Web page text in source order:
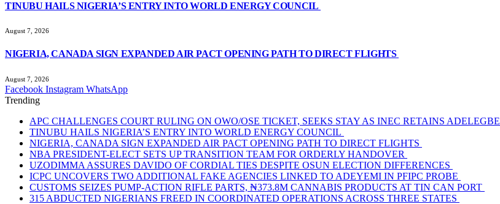
TINUBU HAILS NIGERIA’S ENTRY INTO WORLD ENERGY COUNCIL
August 7, 2026
NIGERIA, CANADA SIGN EXPANDED AIR PACT OPENING PATH TO DIRECT FLIGHTS
August 7, 2026
Facebook Instagram WhatsApp
Trending
APC CHALLENGES COURT RULING ON OWO/OSE TICKET, SEEKS STAY AS INEC RETAINS ADELEGBE
TINUBU HAILS NIGERIA’S ENTRY INTO WORLD ENERGY COUNCIL
NIGERIA, CANADA SIGN EXPANDED AIR PACT OPENING PATH TO DIRECT FLIGHTS
NBA PRESIDENT-ELECT SETS UP TRANSITION TEAM FOR ORDERLY HANDOVER
UZODIMMA ASSURES DAVIDO OF CORDIAL TIES DESPITE OSUN ELECTION DIFFERENCES
ICPC UNCOVERS TWO ADDITIONAL FAKE AGENCIES LINKED TO ADEYEMI IN PFIPC PROBE
CUSTOMS SEIZES PUMP-ACTION RIFLE PARTS, ₦373.8M CANNABIS PRODUCTS AT TIN CAN PORT
315 ABDUCTED NIGERIANS FREED IN COORDINATED OPERATIONS ACROSS THREE STATES